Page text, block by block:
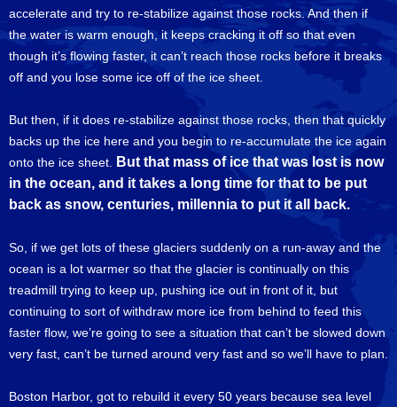
accelerate and try to re-stabilize against those rocks. And then if
the water is warm enough, it keeps cracking it off so that even
though it’s flowing faster, it can’t reach those rocks before it breaks
off and you lose some ice off of the ice sheet.
But then, if it does re-stabilize against those rocks, then that quickly
backs up the ice here and you begin to re-accumulate the ice again
onto the ice sheet.
But that mass of ice that was lost is now
in the ocean, and it takes a long time for that to be put
back as snow, centuries, millennia to put it all back.
So, if we get lots of these glaciers suddenly on a run-away and the
ocean is a lot warmer so that the glacier is continually on this
treadmill trying to keep up, pushing ice out in front of it, but
continuing to sort of withdraw more ice from behind to feed this
faster flow, we’re going to see a situation that can’t be slowed down
very fast, can’t be turned around very fast and so we’ll have to plan.
Boston Harbor, got to rebuild it every 50 years because sea level